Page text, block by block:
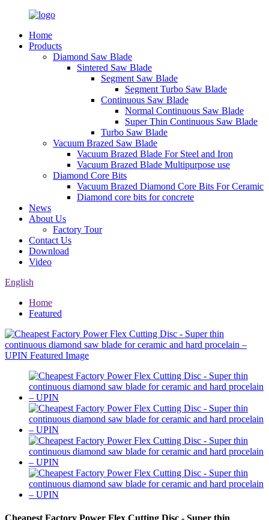
Home
Products
Diamond Saw Blade
Sintered Saw Blade
Segment Saw Blade
Segment Turbo Saw Blade
Continuous Saw Blade
Normal Continuous Saw Blade
Super Thin Continuous Saw Blade
Turbo Saw Blade
Vacuum Brazed Saw Blade
Vacuum Brazed Blade For Steel and Iron
Vacuum Brazed Blade Multipurpose use
Diamond Core Bits
Vacuum Brazed Diamond Core Bits For Ceramic
Diamond core bits for concrete
News
About Us
Factory Tour
Contact Us
Download
Video
English
Home
Featured